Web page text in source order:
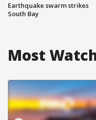
Earthquake swarm strikes
South Bay
Most